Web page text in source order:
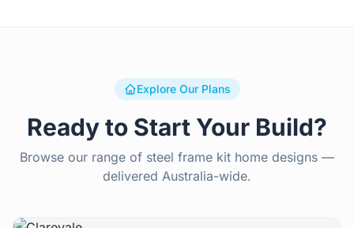
Explore Our Plans
Ready to Start Your Build?
Browse our range of steel frame kit home designs —
delivered Australia-wide.